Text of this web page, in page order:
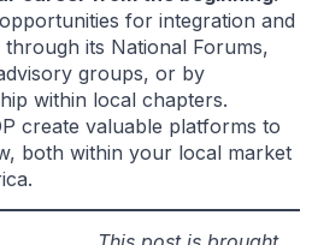
for integration and
its National Forums,
groups, or by
within local chapters.
create valuable platforms to
both within your local market